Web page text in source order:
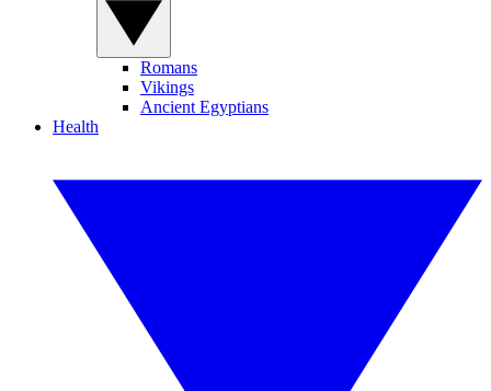
Romans
Vikings
Ancient Egyptians
Health